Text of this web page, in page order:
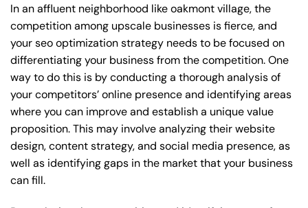
In an affluent neighborhood like oakmont village, the
competition among upscale businesses is fierce, and
your seo optimization strategy needs to be focused on
differentiating your business from the competition. One
way to do this is by conducting a thorough analysis of
your competitors’ online presence and identifying areas
where you can improve and establish a unique value
proposition. This may involve analyzing their website
design, content strategy, and social media presence, as
well as identifying gaps in the market that your business
can fill.